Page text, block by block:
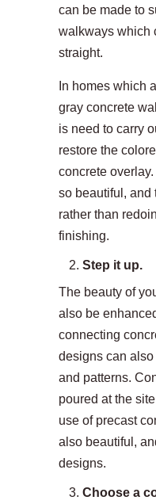
can be made to
walkways which
straight.
In homes which
gray concrete
is need to carry
restore the
concrete
so beautiful, and
rather than
finishing.
Step it up.
The beauty of
also be
connecting
designs can
and patterns.
poured at the
use of precast
also beautiful,
designs.
Choose a